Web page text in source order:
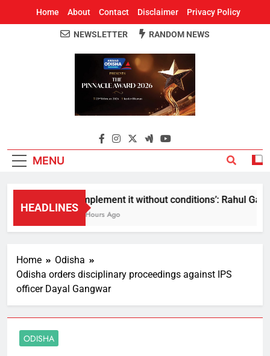
Home About Contact Disclaimer Privacy Policy
Around Odisha
Odisha's Leading News Paper
NEWSLETTER RANDOM NEWS
MENU
HEADLINES
Implement it without conditions’: Rahul
8 Hours Ago
Home
Odisha
Odisha orders disciplinary proceedings against IPS
officer Dayal Gangwar
ODISHA